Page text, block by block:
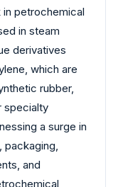
petrochemical
in steam
derivatives
which are
rubber,
specialty
a surge in
packaging,
and